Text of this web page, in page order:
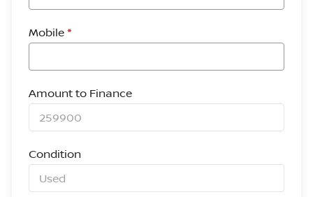
Mobile*
Amount to Finance
Condition